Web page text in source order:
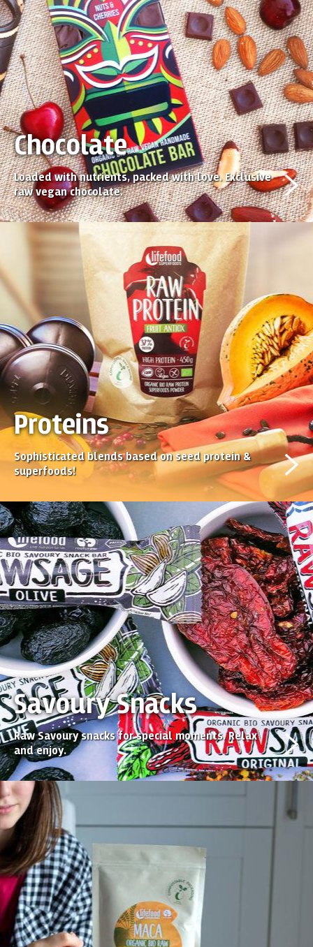
Chocolate
Loaded with nutrients, packed with love. Exclusive
raw vegan chocolate.
Proteins
Sophisticated blends based on seed protein &
superfoods!
Savoury Snacks
Raw Savoury snacks for special moments. Relax
and enjoy.